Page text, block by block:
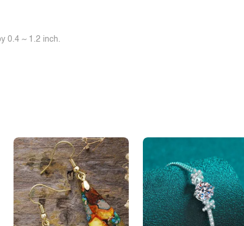
0.4 ~ 1.2 inch.